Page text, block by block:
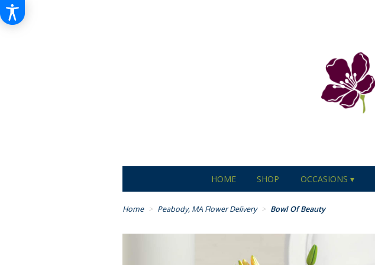
HOME SHOP OCCASIONS ▾
Home Peabody, MA Flower Delivery Bowl Of Beauty